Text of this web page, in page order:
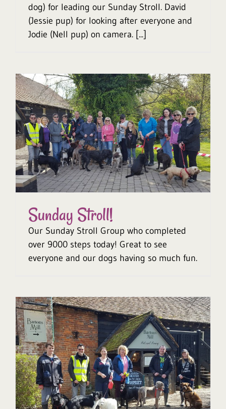
dog) for leading our Sunday Stroll. David
(Jessie pup) for looking after everyone and
Jodie (Nell pup) on camera. [...]
Sunday Stroll!
Our Sunday Stroll Group who completed
over 9000 steps today! Great to see
everyone and our dogs having so much fun.